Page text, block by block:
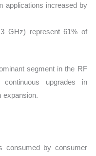
applications increased by
GHz) represent 61% of
segment in the RF
upgrades in
expansion.
consumed by consumer